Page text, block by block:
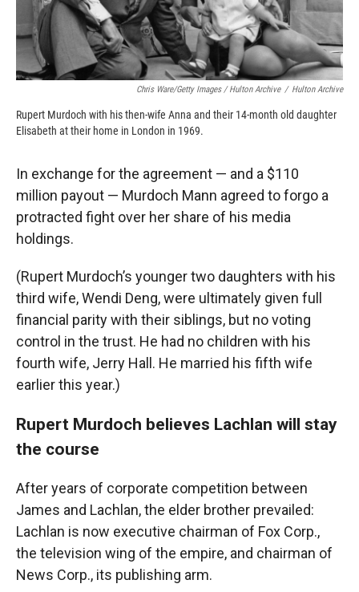
Chris Ware/Getty Images / Hulton Archive / Hulton Archive
Rupert Murdoch with his then-wife Anna and their 14-month old daughter
Elisabeth at their home in London in 1969.
In exchange for the agreement — and a $110
million payout — Murdoch Mann agreed to forgo a
protracted fight over her share of his media
holdings.
(Rupert Murdoch’s younger two daughters with his
third wife, Wendi Deng, were ultimately given full
financial parity with their siblings, but no voting
control in the trust. He had no children with his
fourth wife, Jerry Hall. He married his fifth wife
earlier this year.)
Rupert Murdoch believes Lachlan will stay
the course
After years of corporate competition between
James and Lachlan, the elder brother prevailed:
Lachlan is now executive chairman of Fox Corp.,
the television wing of the empire, and chairman of
News Corp., its publishing arm.